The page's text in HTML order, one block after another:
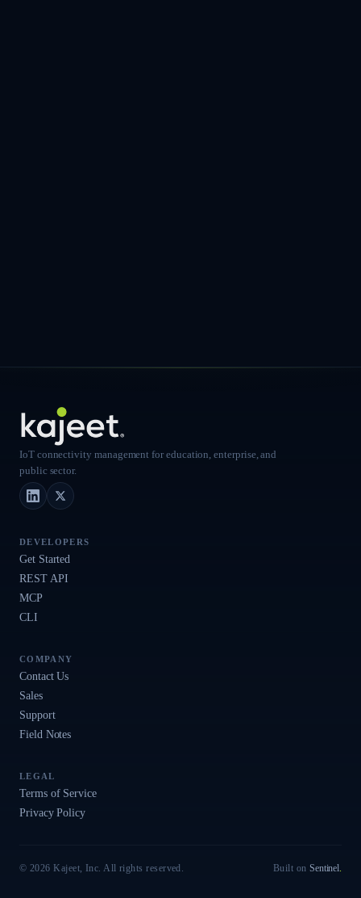
IoT connectivity management for education, enterprise, and
public sector.
LinkedInX (Twitter)
DEVELOPERS
Get Started
REST API
MCP
CLI
COMPANY
Contact Us
Sales
Support
Field Notes
LEGAL
Terms of Service
Privacy Policy
© 2026 Kajeet, Inc. All rights reserved. Built onSentinel